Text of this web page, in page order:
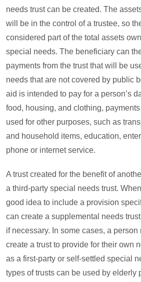
needs trust can be created. The
will be in the control of a trustee, so
considered part of the total assets
special needs. The beneficiary can
payments from the trust that will be
needs that are not covered by public
aid is intended to pay for a person’s
food, housing, and clothing,
used for other purposes, such as
and household items, education,
phone or internet service.
A trust created for the benefit of
a third-party special needs trust.
good idea to include a provision
can create a supplemental needs
if necessary. In some cases, a
create a trust to provide for their own
as a first-party or self-settled special
types of trusts can be used by elderly